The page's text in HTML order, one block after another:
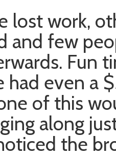
lost work,
and few
Fun
had even a
of this
along
the